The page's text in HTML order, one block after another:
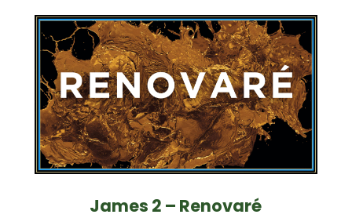
James 2 – Renovaré